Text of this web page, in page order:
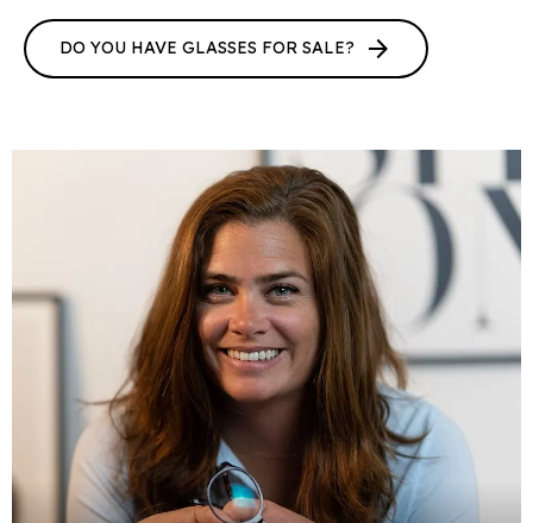
DO YOU HAVE GLASSES FOR SALE? arrow_forward